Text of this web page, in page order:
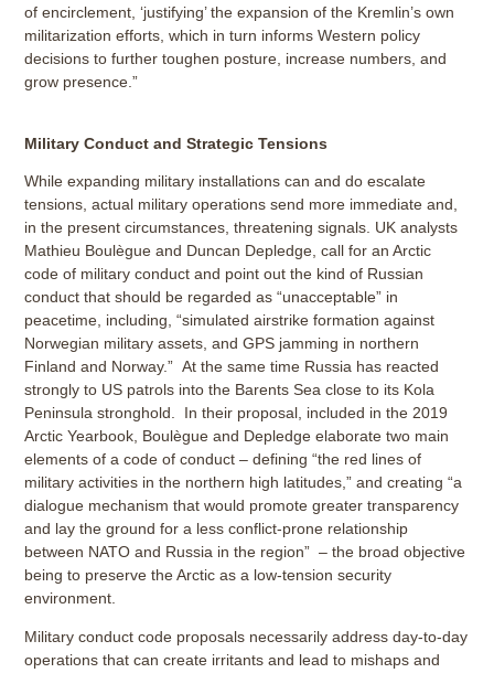
of encirclement, ‘justifying’ the expansion of the Kremlin’s own
militarization efforts, which in turn informs Western policy
decisions to further toughen posture, increase numbers, and
grow presence.”
Military Conduct and Strategic Tensions
While expanding military installations can and do escalate
tensions, actual military operations send more immediate and,
in the present circumstances, threatening signals. UK analysts
Mathieu Boulègue and Duncan Depledge, call for an Arctic
code of military conduct and point out the kind of Russian
conduct that should be regarded as “unacceptable” in
peacetime, including, “simulated airstrike formation against
Norwegian military assets, and GPS jamming in northern
Finland and Norway.” At the same time Russia has reacted
strongly to US patrols into the Barents Sea close to its Kola
Peninsula stronghold. In their proposal, included in the 2019
Arctic Yearbook, Boulègue and Depledge elaborate two main
elements of a code of conduct – defining “the red lines of
military activities in the northern high latitudes,” and creating “a
dialogue mechanism that would promote greater transparency
and lay the ground for a less conflict-prone relationship
between NATO and Russia in the region” – the broad objective
being to preserve the Arctic as a low-tension security
environment.
Military conduct code proposals necessarily address day-to-day
operations that can create irritants and lead to mishaps and